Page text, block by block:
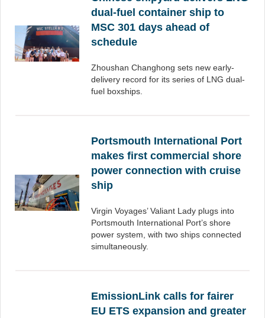
dual-fuel container ship to
MSC 301 days ahead of
schedule
Zhoushan Changhong sets new early-
delivery record for its series of LNG dual-
fuel boxships.
Portsmouth International Port
makes first commercial shore
power connection with cruise
ship
Virgin Voyages’ Valiant Lady plugs into
Portsmouth International Port’s shore
power system, with two ships connected
simultaneously.
EmissionLink calls for fairer
EU ETS expansion and greater